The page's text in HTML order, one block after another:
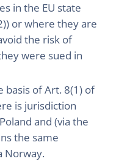
in the EU state
or where they are
the risk of
were sued in
basis of Art. 8(1) of
is jurisdiction
and (via the
the same
Norway.